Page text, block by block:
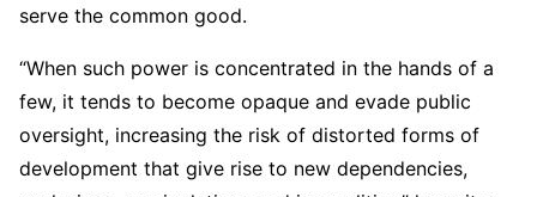
serve the common good.
“When such power is concentrated in the hands of a
few, it tends to become opaque and evade public
oversight, increasing the risk of distorted forms of
development that give rise to new dependencies,